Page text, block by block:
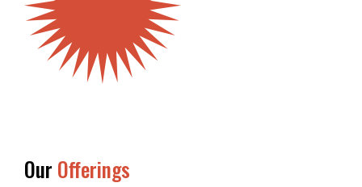
CONTACT
NEWSLETTER
Our Offerings